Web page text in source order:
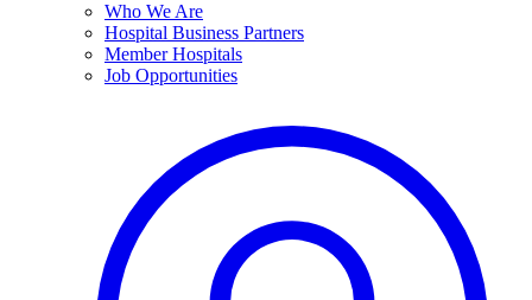
Who We Are
Hospital Business Partners
Member Hospitals
Job Opportunities